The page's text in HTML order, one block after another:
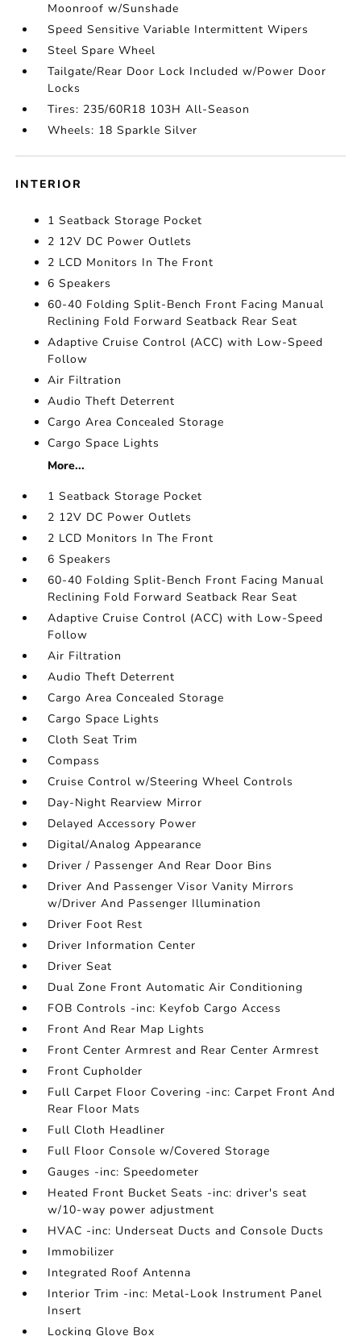
Moonroof w/Sunshade
Speed Sensitive Variable Intermittent Wipers
Steel Spare Wheel
Tailgate/Rear Door Lock Included w/Power Door
Locks
Tires: 235/60R18 103H All-Season
Wheels: 18 Sparkle Silver
INTERIOR
1 Seatback Storage Pocket
2 12V DC Power Outlets
2 LCD Monitors In The Front
6 Speakers
60-40 Folding Split-Bench Front Facing Manual
Reclining Fold Forward Seatback Rear Seat
Adaptive Cruise Control (ACC) with Low-Speed
Follow
Air Filtration
Audio Theft Deterrent
Cargo Area Concealed Storage
Cargo Space Lights
More...
1 Seatback Storage Pocket
2 12V DC Power Outlets
2 LCD Monitors In The Front
6 Speakers
60-40 Folding Split-Bench Front Facing Manual
Reclining Fold Forward Seatback Rear Seat
Adaptive Cruise Control (ACC) with Low-Speed
Follow
Air Filtration
Audio Theft Deterrent
Cargo Area Concealed Storage
Cargo Space Lights
Cloth Seat Trim
Compass
Cruise Control w/Steering Wheel Controls
Day-Night Rearview Mirror
Delayed Accessory Power
Digital/Analog Appearance
Driver / Passenger And Rear Door Bins
Driver And Passenger Visor Vanity Mirrors
w/Driver And Passenger Illumination
Driver Foot Rest
Driver Information Center
Driver Seat
Dual Zone Front Automatic Air Conditioning
FOB Controls -inc: Keyfob Cargo Access
Front And Rear Map Lights
Front Center Armrest and Rear Center Armrest
Front Cupholder
Full Carpet Floor Covering -inc: Carpet Front And
Rear Floor Mats
Full Cloth Headliner
Full Floor Console w/Covered Storage
Gauges -inc: Speedometer
Heated Front Bucket Seats -inc: driver's seat
w/10-way power adjustment
HVAC -inc: Underseat Ducts and Console Ducts
Immobilizer
Integrated Roof Antenna
Interior Trim -inc: Metal-Look Instrument Panel
Insert
Locking Glove Box